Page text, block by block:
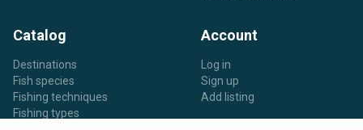
Catalog
Destinations
Fish species
Fishing techniques
Fishing types
Account
Log in
Sign up
Add listing